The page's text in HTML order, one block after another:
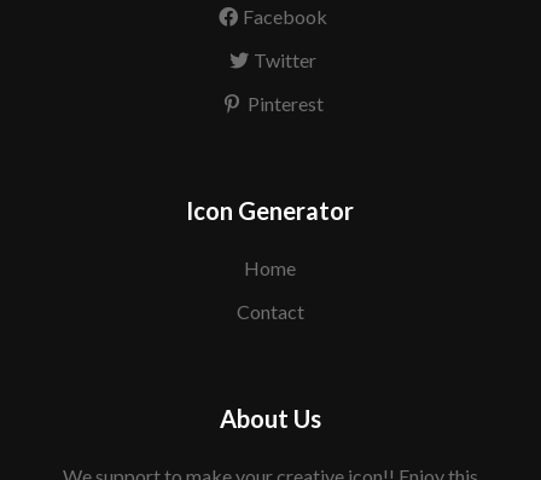
Facebook
Twitter
Pinterest
Icon Generator
Home
Contact
About Us